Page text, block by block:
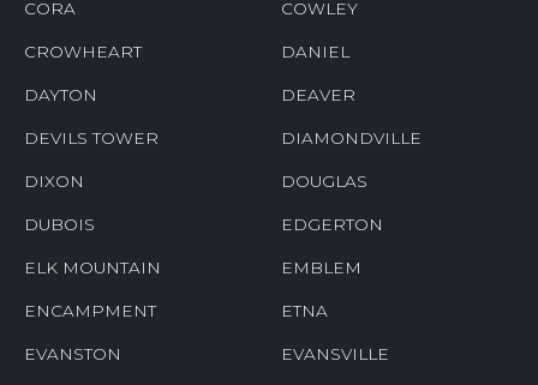
CORA COWLEY
CROWHEART DANIEL
DAYTON DEAVER
DEVILS TOWER DIAMONDVILLE
DIXON DOUGLAS
DUBOIS EDGERTON
ELK MOUNTAIN EMBLEM
ENCAMPMENT ETNA
EVANSTON EVANSVILLE